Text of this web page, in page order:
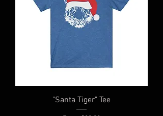
"Santa Tiger" Tee